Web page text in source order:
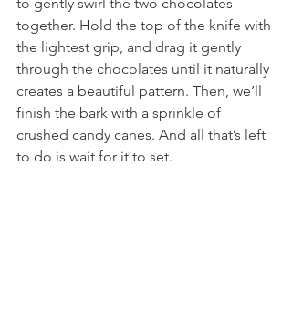
together. Hold the top of the knife with
the lightest grip, and drag it gently
through the chocolates until it naturally
creates a beautiful pattern. Then, we’ll
finish the bark with a sprinkle of
crushed candy canes. And all that’s left
to do is wait for it to set.